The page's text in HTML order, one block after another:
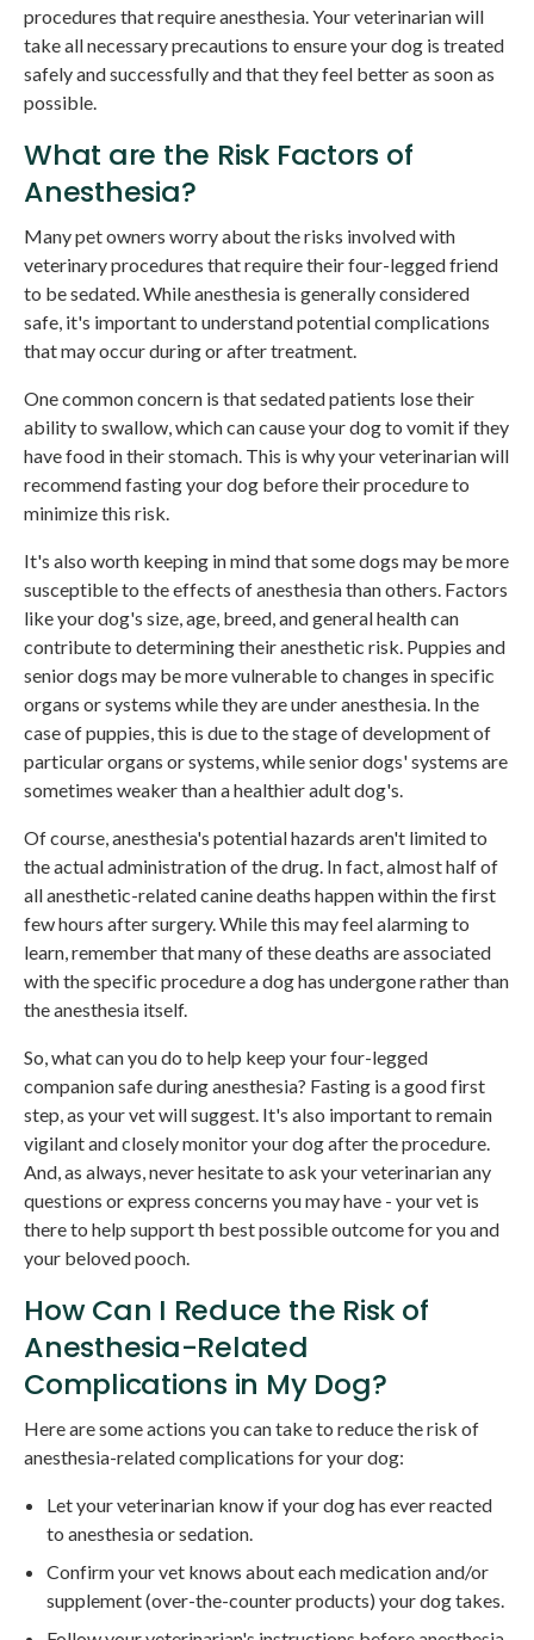
procedures that require anesthesia. Your veterinarian will
take all necessary precautions to ensure your dog is treated
safely and successfully and that they feel better as soon as
possible.
What are the Risk Factors of
Anesthesia?
Many pet owners worry about the risks involved with
veterinary procedures that require their four-legged friend
to be sedated. While anesthesia is generally considered
safe, it's important to understand potential complications
that may occur during or after treatment.
One common concern is that sedated patients lose their
ability to swallow, which can cause your dog to vomit if they
have food in their stomach. This is why your veterinarian will
recommend fasting your dog before their procedure to
minimize this risk.
It's also worth keeping in mind that some dogs may be more
susceptible to the effects of anesthesia than others. Factors
like your dog's size, age, breed, and general health can
contribute to determining their anesthetic risk. Puppies and
senior dogs may be more vulnerable to changes in specific
organs or systems while they are under anesthesia. In the
case of puppies, this is due to the stage of development of
particular organs or systems, while senior dogs' systems are
sometimes weaker than a healthier adult dog's.
Of course, anesthesia's potential hazards aren't limited to
the actual administration of the drug. In fact, almost half of
all anesthetic-related canine deaths happen within the first
few hours after surgery. While this may feel alarming to
learn, remember that many of these deaths are associated
with the specific procedure a dog has undergone rather than
the anesthesia itself.
So, what can you do to help keep your four-legged
companion safe during anesthesia? Fasting is a good first
step, as your vet will suggest. It's also important to remain
vigilant and closely monitor your dog after the procedure.
And, as always, never hesitate to ask your veterinarian any
questions or express concerns you may have - your vet is
there to help support th best possible outcome for you and
your beloved pooch.
How Can I Reduce the Risk of
Anesthesia-Related
Complications in My Dog?
Here are some actions you can take to reduce the risk of
anesthesia-related complications for your dog:
Let your veterinarian know if your dog has ever reacted
to anesthesia or sedation.
Confirm your vet knows about each medication and/or
supplement (over-the-counter products) your dog takes.